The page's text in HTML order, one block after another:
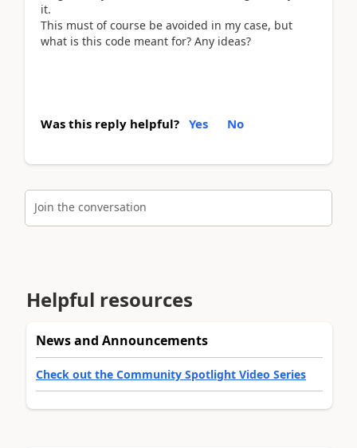
it.
This must of course be avoided in my case, but
what is this code meant for? Any ideas?
Was this reply helpful? Yes No
Join the conversation
Helpful resources
News and Announcements
Check out the Community Spotlight Video Series